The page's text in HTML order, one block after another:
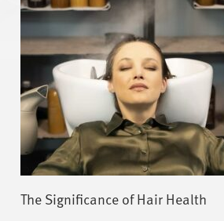
The Significance of Hair Health